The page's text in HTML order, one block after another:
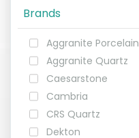
ABOUT
CONTACT
Login
Brands
Aggranite Porcelain
Aggranite Quartz
Caesarstone
Cambria
CRS Quartz
Dekton